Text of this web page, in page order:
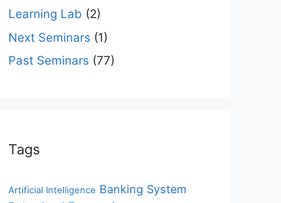
Learning Lab (2)
Next Seminars (1)
Past Seminars (77)
Tags
Artificial Intelligence Banking System